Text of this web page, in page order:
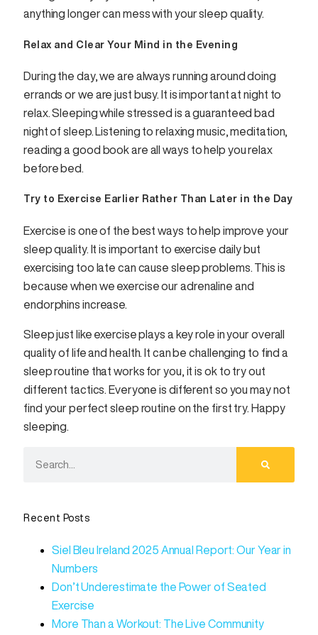
anything longer can mess with your sleep quality.
Relax and Clear Your Mind in the Evening
During the day, we are always running around doing
errands or we are just busy. It is important at night to
relax. Sleeping while stressed is a guaranteed bad
night of sleep. Listening to relaxing music, meditation,
reading a good book are all ways to help you relax
before bed.
Try to Exercise Earlier Rather Than Later in the Day
Exercise is one of the best ways to help improve your
sleep quality. It is important to exercise daily but
exercising too late can cause sleep problems. This is
because when we exercise our adrenaline and
endorphins increase.
Sleep just like exercise plays a key role in your overall
quality of life and health. It can be challenging to find a
sleep routine that works for you, it is ok to try out
different tactics. Everyone is different so you may not
find your perfect sleep routine on the first try. Happy
sleeping.
Recent Posts
Siel Bleu Ireland 2025 Annual Report: Our Year in
Numbers
Don’t Underestimate the Power of Seated
Exercise
More Than a Workout: The Live Community